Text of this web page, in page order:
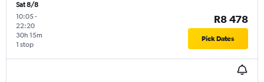
Sat 8/8
10:05-
22:20
1 stop
30h 15m
R8 478
Pick Dates